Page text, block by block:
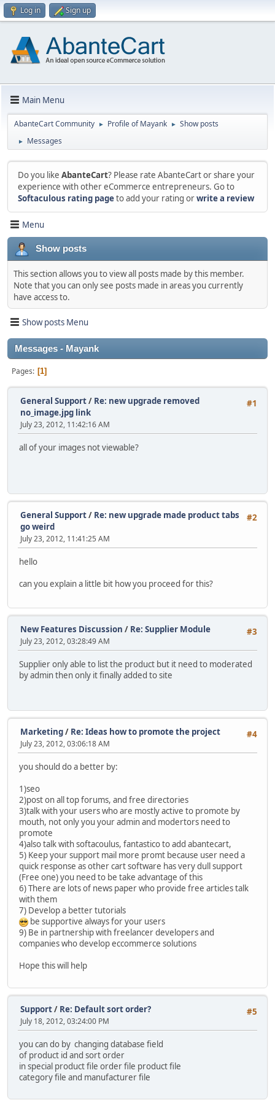
Log in Sign up
Main Menu
AbanteCart Community ► Profile of Mayank ► Show posts
► Messages
Do you like AbanteCart? Please rate AbanteCart or share your
experience with other eCommerce entrepreneurs. Go to
Softaculous rating pageto add your rating orwrite a review
Menu
Show posts
This section allows you to view all posts made by this member.
Note that you can only see posts made in areas you currently
have access to.
Show posts Menu
Messages - Mayank
Pages 1
#1
General Support/ Re: new upgrade removed
no_image.jpg link
July 23, 2012, 11:42:16 AM
all of your images not viewable?
#2
General Support/ Re: new upgrade made product tabs
go weird
July 23, 2012, 11:41:25 AM
hello
can you explain a little bit how you proceed for this?
#3
New Features Discussion / Re: Supplier Module
July 23, 2012, 03:28:49 AM
Supplier only able to list the product but it need to moderated
by admin then only it finally added to site
#4
Marketing/ Re: Ideas how to promote the project
July 23, 2012, 03:06:18 AM
you should do a better by:
1)seo
2)post on all top forums, and free directories
3)talk with your users who are mostly active to promote by
mouth, not only you your admin and modertors need to
promote
4)also talk with softacoulus, fantastico to add abantecart,
5) Keep your support mail more promt because user need a
quick response as other cart software has very dull support
(Free one) you need to be take advantage of this
6) There are lots of news paper who provide free articles talk
with them
7) Develop a better tutorials
be supportive always for your users
9) Be in partnership with freelancer developers and
companies who develop eccommerce solutions
Hope this will help
#5
Support/ Re: Default sort order?
July 18, 2012, 03:24:00 PM
you can do by changing database field
of product id and sort order
in special product file order file product file
category file and manufacturer file